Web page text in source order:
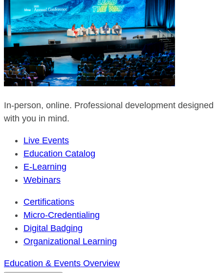
In-person, online. Professional development designed
with you in mind.
Live Events
Education Catalog
E-Learning
Webinars
Certifications
Micro-Credentialing
Digital Badging
Organizational Learning
Education & Events Overview